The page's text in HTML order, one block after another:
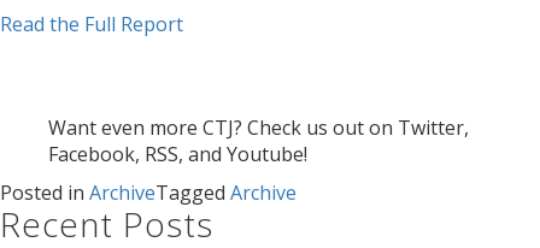
Read the Full Report
Want even more CTJ? Check us out on Twitter,
Facebook, RSS, and Youtube!
Posted in ArchiveTagged Archive
Recent Posts